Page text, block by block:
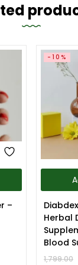
–
-10%
Herbal
Blood
1,799.00